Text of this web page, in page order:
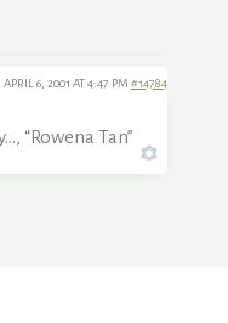
APRIL 6, 2001 AT 4:47 PM #14784
“Rowena Tan”